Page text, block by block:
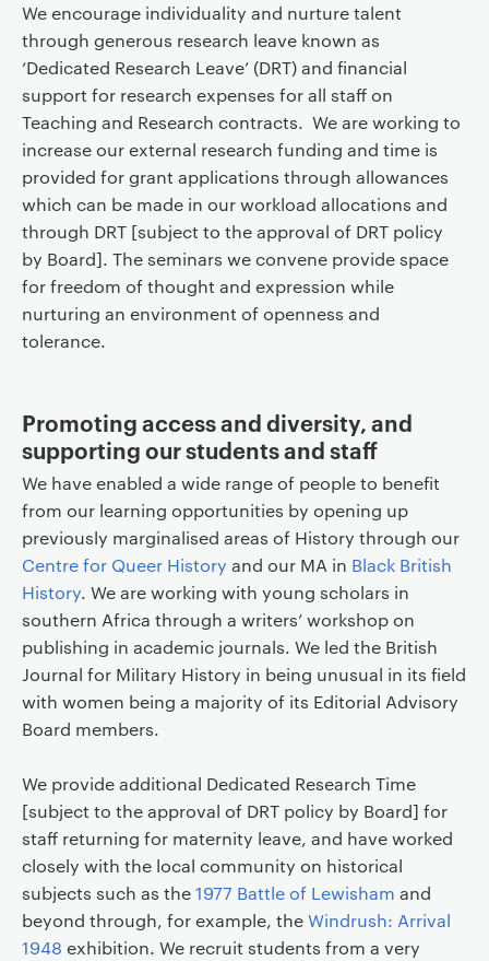
We encourage individuality and nurture talent
through generous research leave known as
‘Dedicated Research Leave’ (DRT) and financial
support for research expenses for all staff on
Teaching and Research contracts. We are working to
increase our external research funding and time is
provided for grant applications through allowances
which can be made in our workload allocations and
through DRT [subject to the approval of DRT policy
by Board]. The seminars we convene provide space
for freedom of thought and expression while
nurturing an environment of openness and
tolerance.
Promoting access and diversity, and
supporting our students and staff
We have enabled a wide range of people to benefit
from our learning opportunities by opening up
previously marginalised areas of History through our
Centre for Queer History and our MA in Black British
History. We are working with young scholars in
southern Africa through a writers’ workshop on
publishing in academic journals. We led the British
Journal for Military History in being unusual in its field
with women being a majority of its Editorial Advisory
Board members.
We provide additional Dedicated Research Time
[subject to the approval of DRT policy by Board] for
staff returning for maternity leave, and have worked
closely with the local community on historical
subjects such as the1977 Battle of Lewisham and
beyond through, for example, theWindrush: Arrival
1948 exhibition. We recruit students from a very